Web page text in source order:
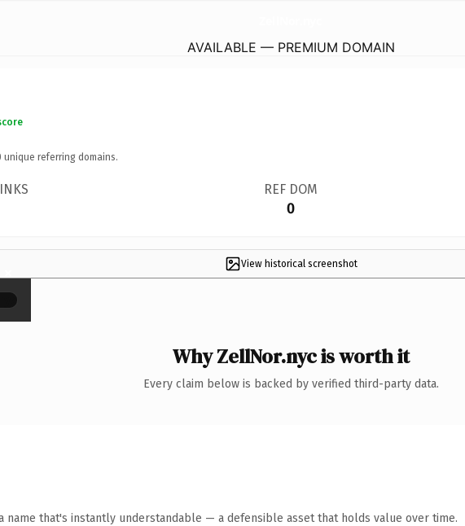
AVAILABLE — PREMIUM DOMAIN
unique referring domains.
REF DOM
0
View historical screenshot
×
Why ZellNor.nyc is worth it
Every claim below is backed by verified third-party data.
name that's instantly understandable — a defensible asset that holds value over time.